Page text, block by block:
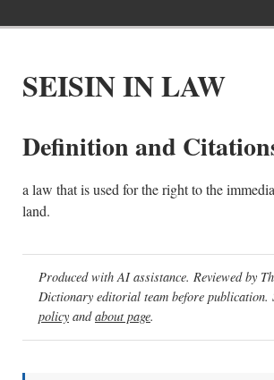
SEISIN IN LAW
Definition and
a law that is used for the right to the
land.
Produced with AI assistance. Reviewed by
Dictionary editorial team before publication.
policy andabout page.